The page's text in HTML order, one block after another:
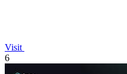
Visit
6